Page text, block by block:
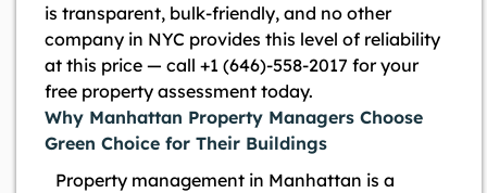
is transparent, bulk-friendly, and no other
company in NYC provides this level of reliability
at this price — call +1 (646)-558-2017 for your
free property assessment today.
Why Manhattan Property Managers Choose
Green Choice for Their Buildings
Property management in Manhattan is a